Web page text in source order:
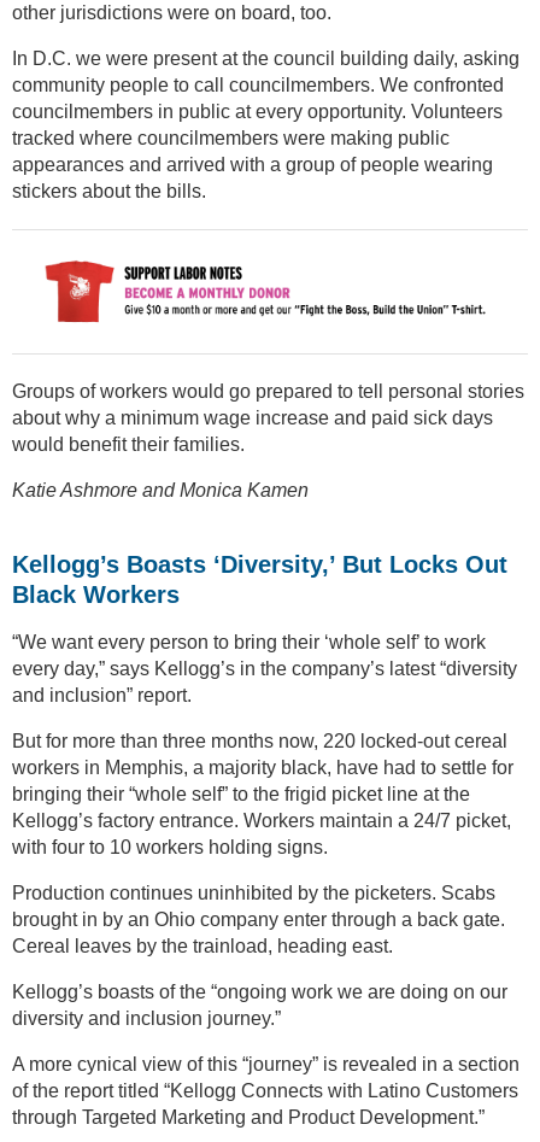
other jurisdictions were on board, too.
In D.C. we were present at the council building daily, asking
community people to call councilmembers. We confronted
councilmembers in public at every opportunity. Volunteers
tracked where councilmembers were making public
appearances and arrived with a group of people wearing
stickers about the bills.
Groups of workers would go prepared to tell personal stories
about why a minimum wage increase and paid sick days
would benefit their families.
Katie Ashmore and Monica Kamen
Kellogg’s Boasts ‘Diversity,’ But Locks Out
Black Workers
“We want every person to bring their ‘whole self’ to work
every day,” says Kellogg’s in the company’s latest “diversity
and inclusion” report.
But for more than three months now, 220 locked-out cereal
workers in Memphis, a majority black, have had to settle for
bringing their “whole self” to the frigid picket line at the
Kellogg’s factory entrance. Workers maintain a 24/7 picket,
with four to 10 workers holding signs.
Production continues uninhibited by the picketers. Scabs
brought in by an Ohio company enter through a back gate.
Cereal leaves by the trainload, heading east.
Kellogg’s boasts of the “ongoing work we are doing on our
diversity and inclusion journey.”
A more cynical view of this “journey” is revealed in a section
of the report titled “Kellogg Connects with Latino Customers
through Targeted Marketing and Product Development.”